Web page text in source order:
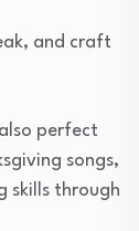
and craft
perfect
songs,
skills through